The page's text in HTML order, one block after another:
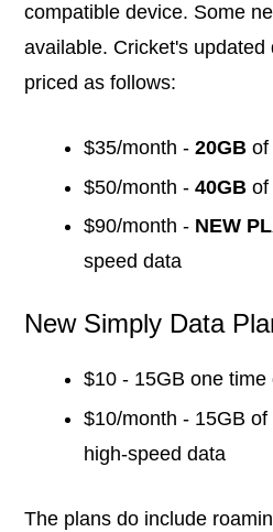
compatible device. Some
available. Cricket's
priced as follows:
$35/month - 20GB of
$50/month - 40GB of
$90/month - NEW
speed data
New Simply Data
$10 - 15GB one time
$10/month - 15GB
high-speed data
The plans do include